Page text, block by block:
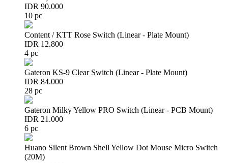
IDR 90.000
10 pc
Content / KTT Rose Switch (Linear - Plate Mount)
IDR 12.800
4 pc
Gateron KS-9 Clear Switch (Linear - Plate Mount)
IDR 84.000
28 pc
Gateron Milky Yellow PRO Switch (Linear - PCB Mount)
IDR 21.000
6 pc
Huano Silent Brown Shell Yellow Dot Mouse Micro Switch
(20M)